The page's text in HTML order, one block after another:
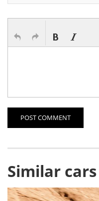
POST COMMENT
Similar cars